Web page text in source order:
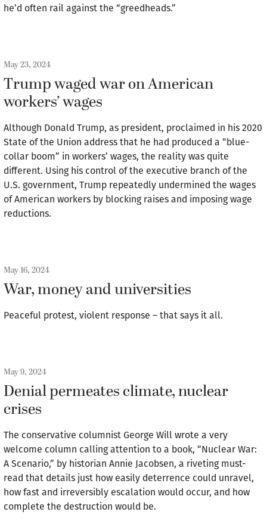
he’d often rail against the “greedheads.”
May 23, 2024
Trump waged war on American
workers’ wages
Although Donald Trump, as president, proclaimed in his 2020
State of the Union address that he had produced a “blue-
collar boom” in workers’ wages, the reality was quite
different. Using his control of the executive branch of the
U.S. government, Trump repeatedly undermined the wages
of American workers by blocking raises and imposing wage
reductions.
May 16, 2024
War, money and universities
Peaceful protest, violent response – that says it all.
May 9, 2024
Denial permeates climate, nuclear
crises
The conservative columnist George Will wrote a very
welcome column calling attention to a book, “Nuclear War:
A Scenario,” by historian Annie Jacobsen, a riveting must-
read that details just how easily deterrence could unravel,
how fast and irreversibly escalation would occur, and how
complete the destruction would be.